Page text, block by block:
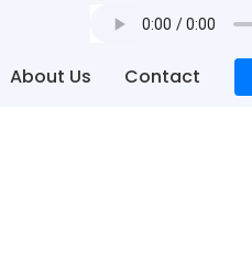
About Us Contact